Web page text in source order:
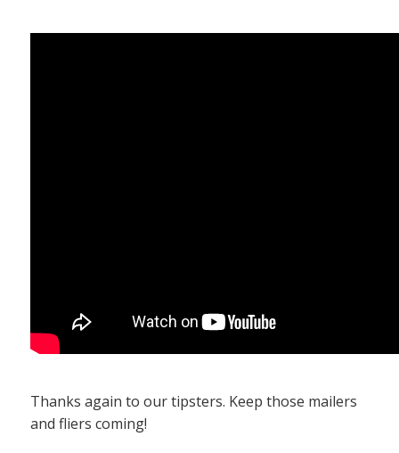
Thanks again to our tipsters. Keep those mailers
and fliers coming!